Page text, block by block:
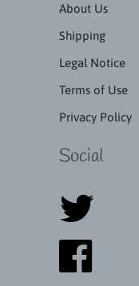
About Us
Shipping
Legal Notice
Terms of Use
Privacy Policy
Social